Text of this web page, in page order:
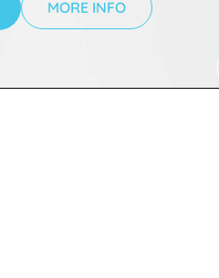
MORE INFO